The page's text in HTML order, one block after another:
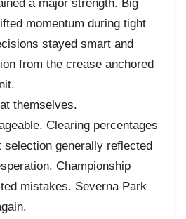
a major strength. Big
momentum during tight
stayed smart and
from the crease anchored
themselves.
Clearing percentages
selection generally reflected
Championship
mistakes. Severna Park